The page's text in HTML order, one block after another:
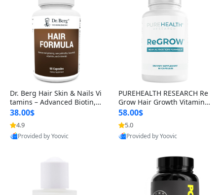
Dr. Berg Hair Skin & Nails Vi
tamins – Advanced Biotin, S
aw Palmetto & DHT Blocker
Formula (90 Veg Capsules)
38.00$
4.9
Provided by Yoovic
PUREHEALTH RESEARCH Re
Grow Hair Growth Vitamins
– Biotin, Saw Palmetto & Col
lagen Hair Supplement for
Thicker, Healthier Hair (60 C
apsules)
58.00$
5.0
Provided by Yoovic